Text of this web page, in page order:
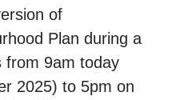
of
Plan during a
from 9am today
2025) to 5pm on